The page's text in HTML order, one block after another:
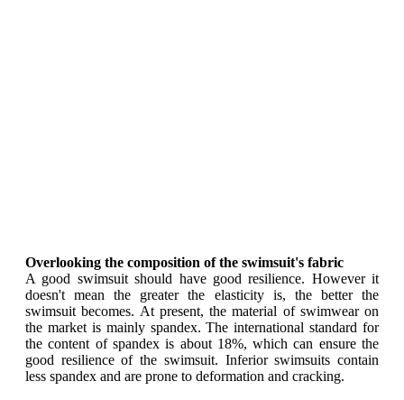
Overlooking the composition of the swimsuit's fabric
A good swimsuit should have good resilience. However it
doesn't mean the greater the elasticity is, the better the
swimsuit becomes. At present, the material of swimwear on
the market is mainly spandex. The international standard for
the content of spandex is about 18%, which can ensure the
good resilience of the swimsuit. Inferior swimsuits contain
less spandex and are prone to deformation and cracking.